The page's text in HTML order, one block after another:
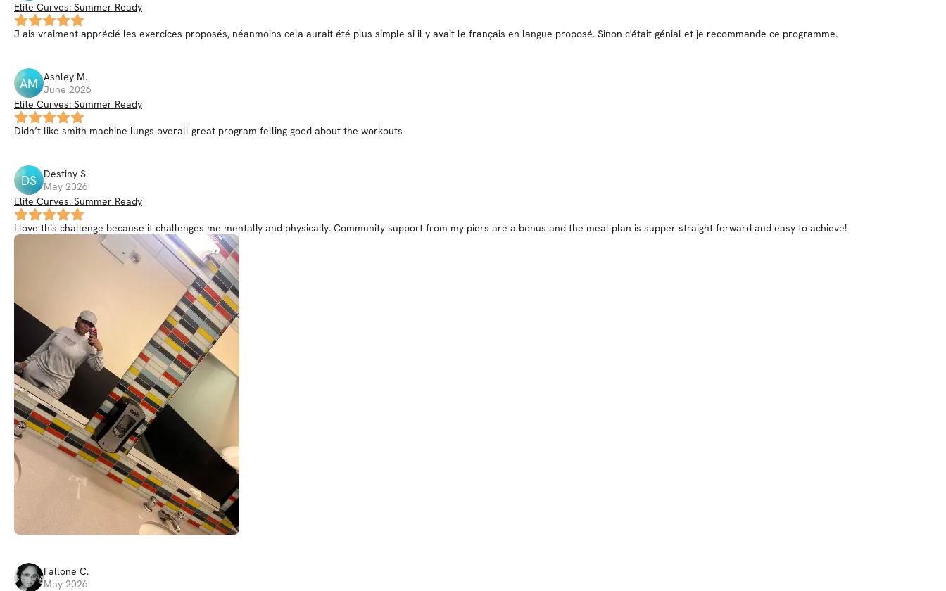
Elite Curves: Summer Ready
J ais vraiment apprécié les exercices proposés, néanmoins cela aurait été plus simple si il y avait le français en langue proposé. Sinon c'était génial et je recommande ce programme.
AM Ashley M.
June 2026
Elite Curves: Summer Ready
Didn’t like smith machine lungs overall great program felling good about the workouts
DS Destiny S.
May 2026
Elite Curves: Summer Ready
I love this challenge because it challenges me mentally and physically. Community support from my piers are a bonus and the meal plan is supper straight forward and easy to achieve!
Fallone C.
May 2026